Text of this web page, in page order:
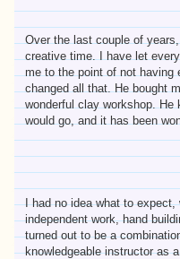
Over the last couple of
creative time. I have let
me to the point of not having
changed all that. He bought
wonderful clay workshop.
would go, and it has been
I had no idea what to expect,
independent work, hand
turned out to be a
knowledgeable instructor as